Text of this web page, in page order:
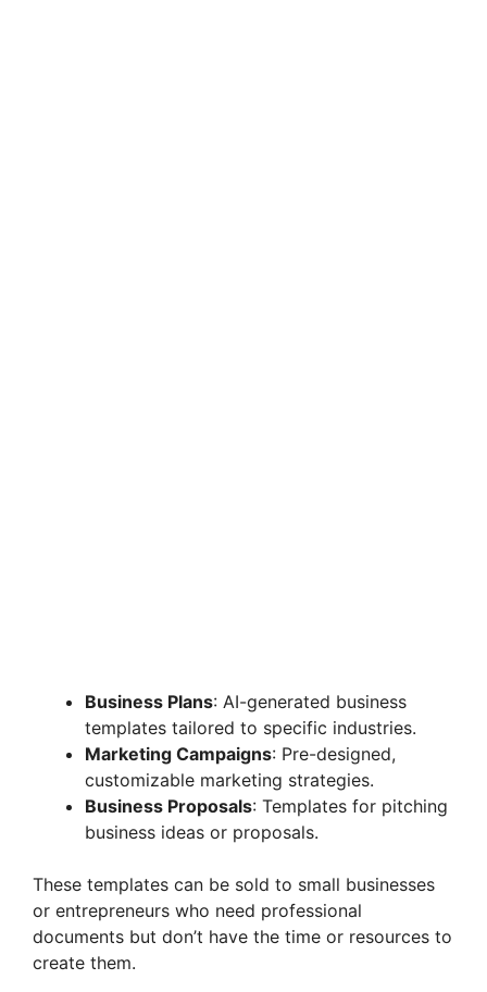
Business Plans: AI-generated business
templates tailored to specific industries.
Marketing Campaigns: Pre-designed,
customizable marketing strategies.
Business Proposals: Templates for pitching
business ideas or proposals.
These templates can be sold to small businesses
or entrepreneurs who need professional
documents but don’t have the time or resources to
create them.